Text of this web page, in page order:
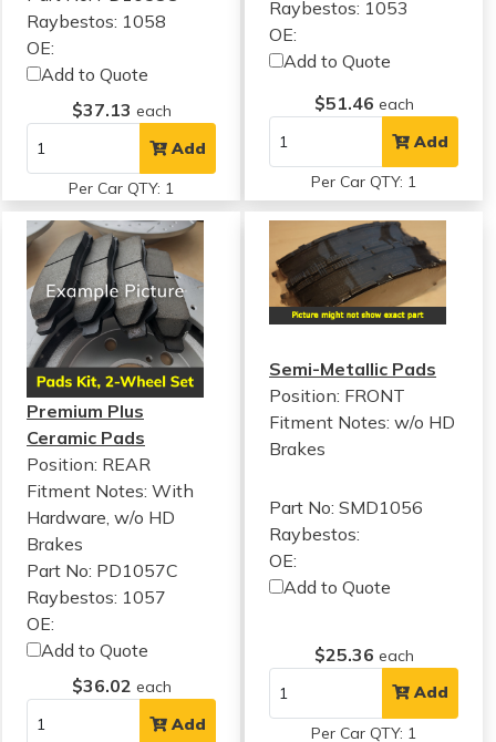
Raybestos: 1058
OE:
Add to Quote
$37.13 each
Add
Per Car QTY: 1
Raybestos: 1053
OE:
Add to Quote
$51.46 each
Add
Per Car QTY: 1
Premium Plus
Ceramic Pads
Position: REAR
Fitment Notes: With
Hardware, w/o HD
Brakes
Part No: PD1057C
Raybestos: 1057
OE:
Add to Quote
$36.02 each
Add
Semi-Metallic Pads
Position: FRONT
Fitment Notes:w/o HD
Brakes
Part No: SMD1056
Raybestos:
OE:
Add to Quote
$25.36 each
Add
Per Car QTY: 1